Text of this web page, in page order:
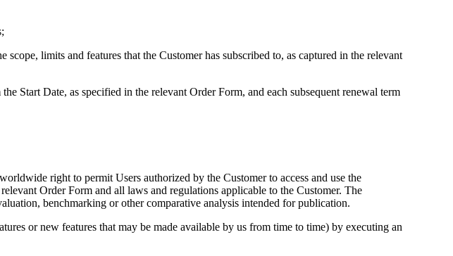
limits and features that the Customer has subscribed to, as captured in the relevant
Start Date, as specified in the relevant Order Form, and each subsequent renewal term
right to permit Users authorized by the Customer to access and use the
Order Form and all laws and regulations applicable to the Customer. The
benchmarking or other comparative analysis intended for publication.
or new features that may be made available by us from time to time) by executing an